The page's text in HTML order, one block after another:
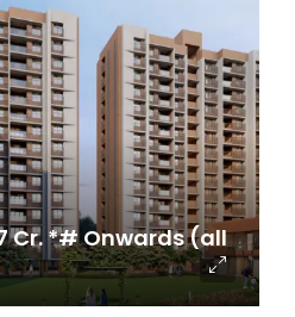
Cr. *# Onwards (all